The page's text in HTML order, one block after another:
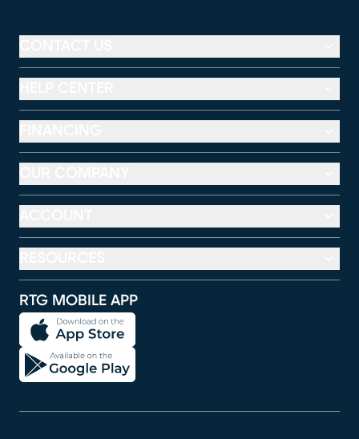
RTG MOBILE APP